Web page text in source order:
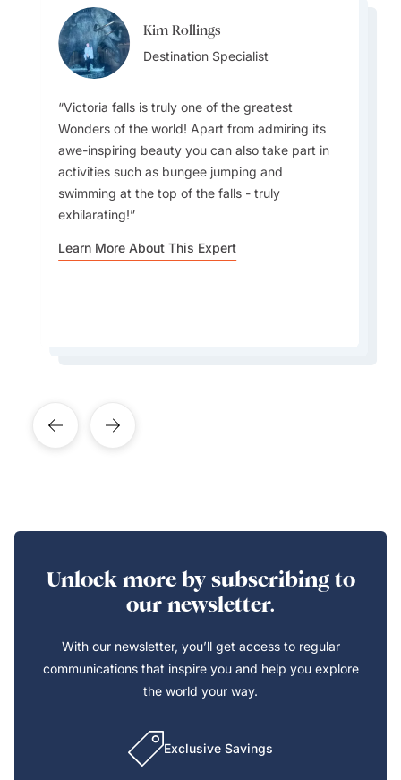
Kim Rollings
Destination Specialist
Victoria falls is truly one of the greatest
Wonders of the world! Apart from admiring its
awe-inspiring beauty you can also take part in
activities such as bungee jumping and
swimming at the top of the falls - truly
exhilarating!
Learn More About This Expert
Whitney White
Destination Specialist
The best times to visit Zimbabwe are May–
October; offering dry weather, excellent wildlife
viewing, comfortable temperatures, and peak
Whitney White
Travelers should experience a traditional Mbira
music performance, showcasing Zimbabwe’s
spiritual rhythms, storytelling, and deep cultural
heritage through captivating live music.
Unlock more by subscribing to
our newsletter.
With our newsletter, you’ll get access to regular
communications that inspire you and help you explore
the world your way.
Exclusive Savings